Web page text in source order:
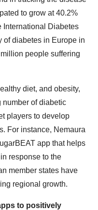
to grow at 40.2%
International Diabetes
of diabetes in Europe in
people suffering
diet, and obesity,
of diabetic
players to develop
For instance, Nemaura
app that helps
response to the
member states have
regional growth.
to positively